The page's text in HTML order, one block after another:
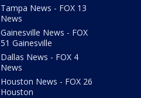
Tampa News - FOX 13
News
Gainesville News - FOX
51 Gainesville
Dallas News - FOX 4
News
Houston News - FOX 26
Houston